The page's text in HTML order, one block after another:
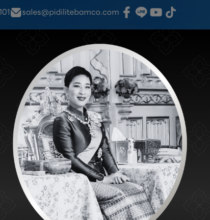
sales@pidilitebamco.com
Products Information Find Stores